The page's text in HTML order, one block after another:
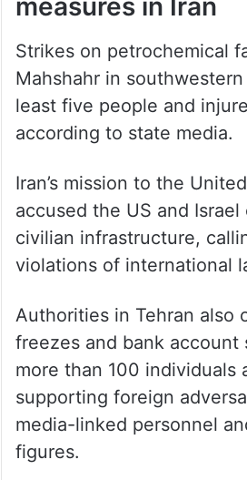
measures in Iran
Strikes on petrochemical
Mahshahr in
least five people and
according to state media.
Iran’s mission to the
accused the US and
civilian infrastructure,
violations of international
Authorities in Tehran also
freezes and bank account
more than 100 individuals
supporting foreign
media-linked personnel
figures.